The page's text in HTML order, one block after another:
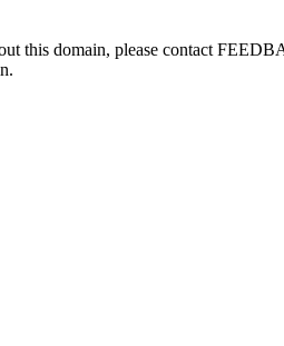
this domain, please contact